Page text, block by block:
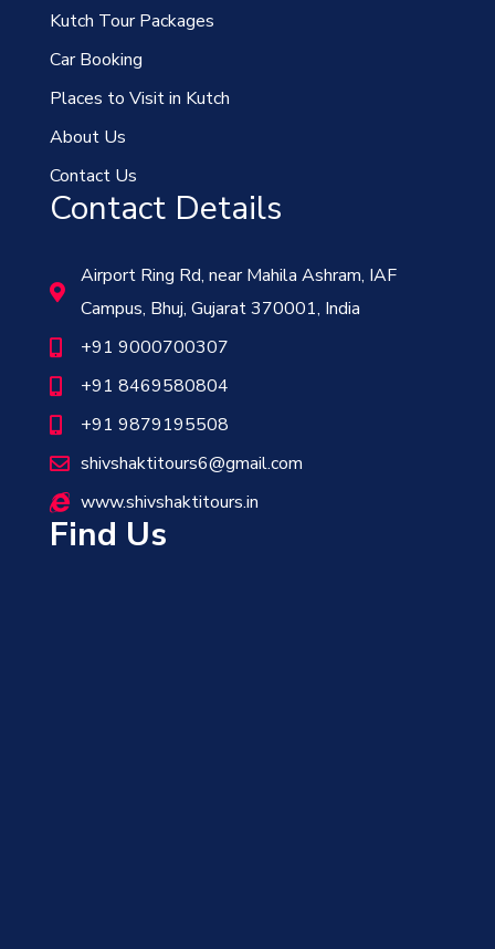
Kutch Tour Packages
Car Booking
Places to Visit in Kutch
About Us
Contact Us
Contact Details
Airport Ring Rd, near Mahila Ashram, IAF
Campus, Bhuj, Gujarat 370001, India
+91 9000700307
+91 8469580804
+91 9879195508
shivshaktitours6@gmail.com
www.shivshaktitours.in
Find Us